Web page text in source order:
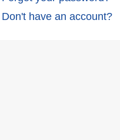
Don't have an account?